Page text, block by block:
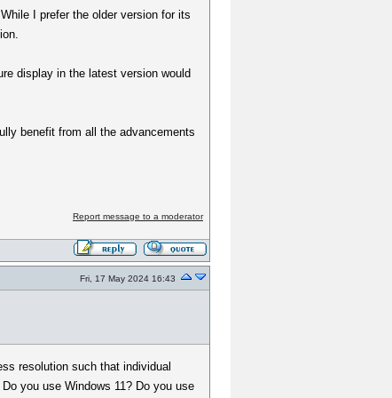
I prefer the older version for its
display in the latest version would
benefit from all the advancements
Report message to a moderator
Fri, 17 May 2024 16:43
resolution such that individual
you use Windows 11? Do you use